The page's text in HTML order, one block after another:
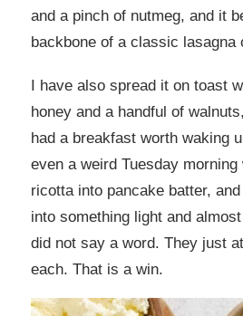
and a pinch of nutmeg, and it
backbone of a classic lasagna
I have also spread it on toast
honey and a handful of
had a breakfast worth waking
even a weird Tuesday morning
ricotta into pancake batter,
into something light and
did not say a word. They just
each. That is a win.